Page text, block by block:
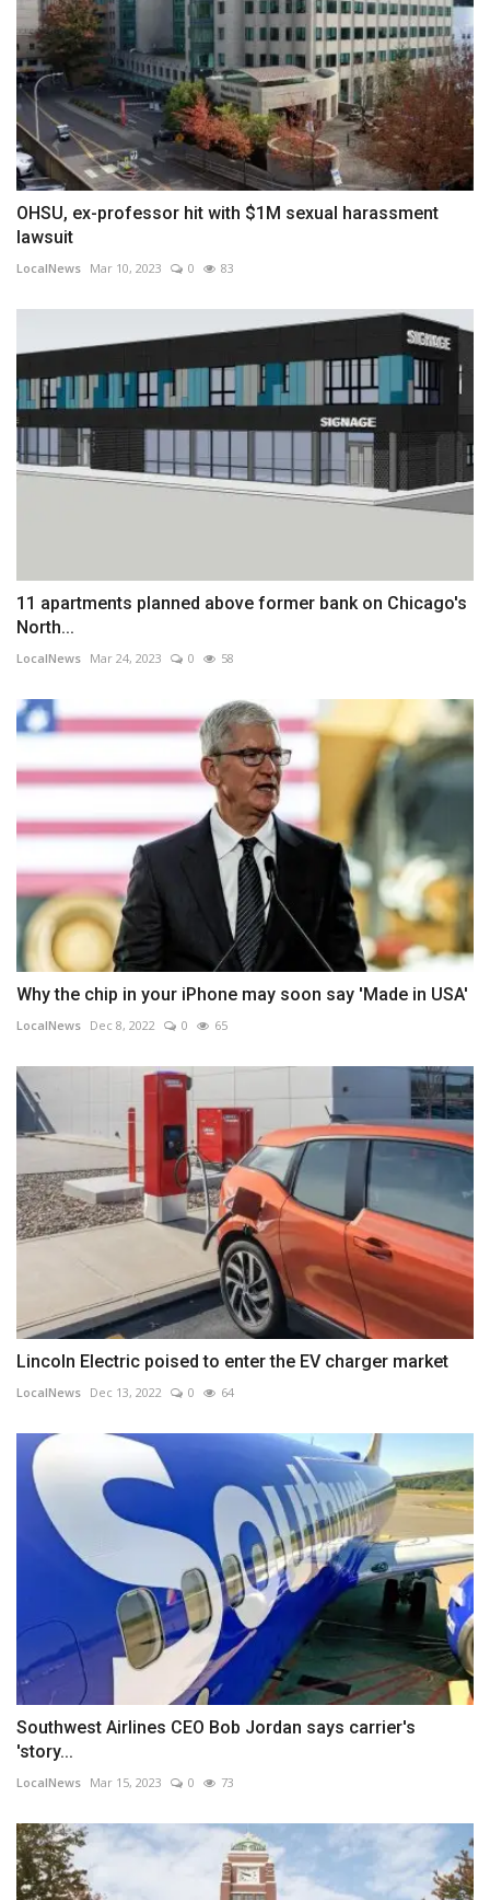
OHSU, ex-professor hit with $1M sexual harassment
lawsuit
LocalNews Mar 10, 2023 0 83
11 apartments planned above former bank on Chicago's
North...
LocalNews Mar 24, 2023 0 58
Why the chip in your iPhone may soon say 'Made in USA'
LocalNews Dec 8, 2022 0 65
Lincoln Electric poised to enter the EV charger market
LocalNews Dec 13, 2022 0 64
Southwest Airlines CEO Bob Jordan says carrier's
'story...
LocalNews Mar 15, 2023 0 73